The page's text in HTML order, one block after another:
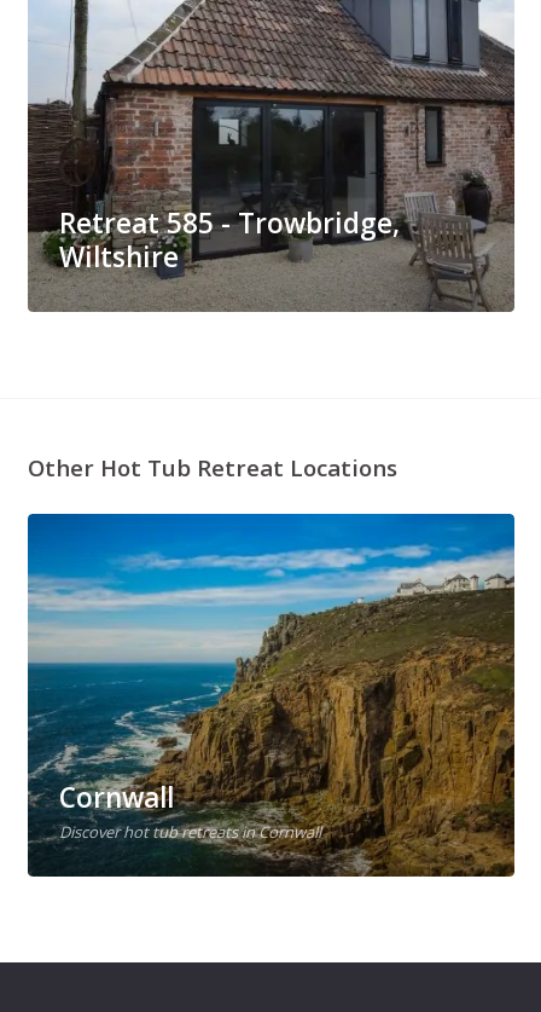
Retreat 585 - Trowbridge,
Wiltshire
Other Hot Tub Retreat Locations
Cornwall
Discover hot tub retreats in Cornwall